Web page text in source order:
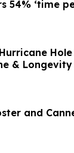
‘time
& Longevity
and